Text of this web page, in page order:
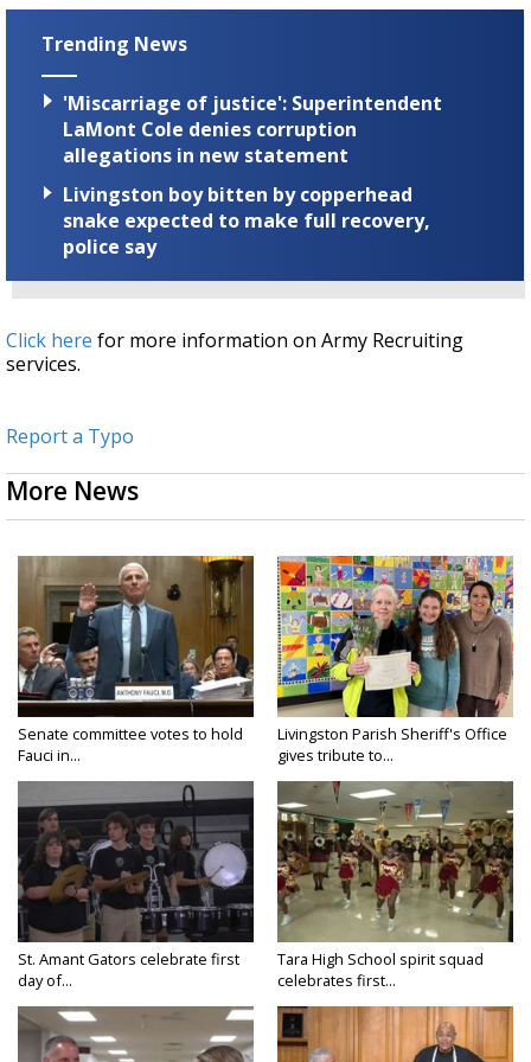
Trending News
'Miscarriage of justice': Superintendent
LaMont Cole denies corruption
allegations in new statement
Livingston boy bitten by copperhead
snake expected to make full recovery,
police say
Click here for more information on Army Recruiting
services.
Report a Typo
More News
Senate committee votes to hold
Fauci in...
Livingston Parish Sheriff's Office
gives tribute to...
St. Amant Gators celebrate first
day of...
Tara High School spirit squad
celebrates first...